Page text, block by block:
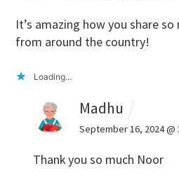
It’s amazing how you share
from around the country!
Loading...
Madhu
September 16, 2024 @
Thank you so much Noor